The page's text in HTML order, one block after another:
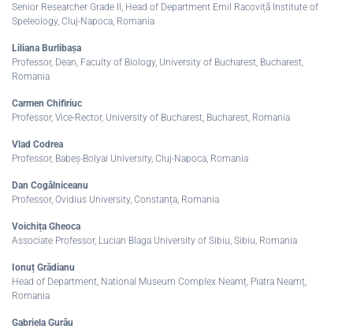
Senior Researcher Grade II, Head of Department Emil Racoviță Institute of
Speleology, Cluj-Napoca, Romania
Liliana Burlibașa
Professor, Dean, Faculty of Biology, University of Bucharest, Bucharest,
Romania
Carmen Chifiriuc
Professor, Vice-Rector, University of Bucharest, Bucharest, Romania
Vlad Codrea
Professor, Babeș-Bolyai University, Cluj-Napoca, Romania
Dan Cogălniceanu
Professor, Ovidius University, Constanța, Romania
Voichița Gheoca
Associate Professor, Lucian Blaga University of Sibiu, Sibiu, Romania
Ionuț Grădianu
Head of Department, National Museum Complex Neamț, Piatra Neamț,
Romania
Gabriela Gurău